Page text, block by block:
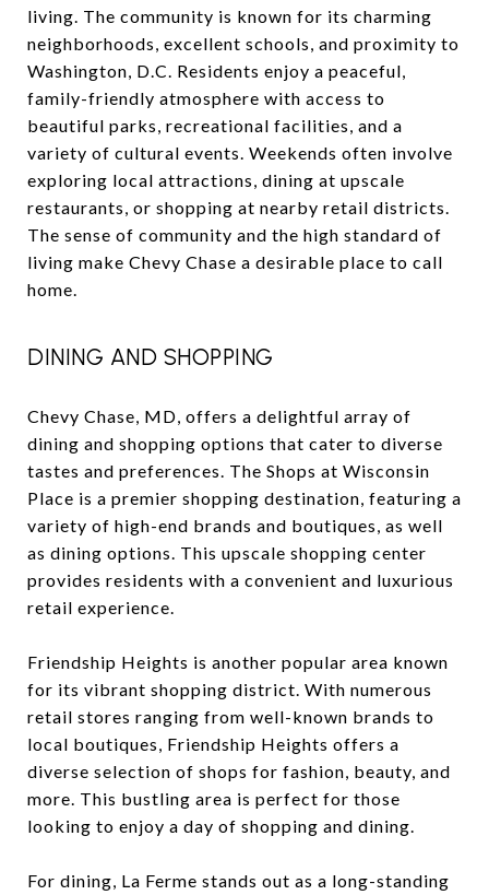
living. The community is known for its charming
neighborhoods, excellent schools, and proximity to
Washington, D.C. Residents enjoy a peaceful,
family-friendly atmosphere with access to
beautiful parks, recreational facilities, and a
variety of cultural events. Weekends often involve
exploring local attractions, dining at upscale
restaurants, or shopping at nearby retail districts.
The sense of community and the high standard of
living make Chevy Chase a desirable place to call
home.
DINING AND SHOPPING
Chevy Chase, MD, offers a delightful array of
dining and shopping options that cater to diverse
tastes and preferences. The Shops at Wisconsin
Place is a premier shopping destination, featuring a
variety of high-end brands and boutiques, as well
as dining options. This upscale shopping center
provides residents with a convenient and luxurious
retail experience.
Friendship Heights is another popular area known
for its vibrant shopping district. With numerous
retail stores ranging from well-known brands to
local boutiques, Friendship Heights offers a
diverse selection of shops for fashion, beauty, and
more. This bustling area is perfect for those
looking to enjoy a day of shopping and dining.
For dining, La Ferme stands out as a long-standing